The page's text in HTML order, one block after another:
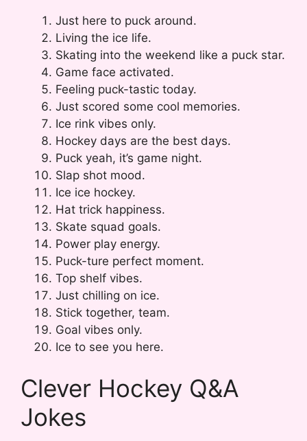
Just here to puck around.
Living the ice life.
Skating into the weekend like a puck star.
Game face activated.
Feeling puck-tastic today.
Just scored some cool memories.
Ice rink vibes only.
Hockey days are the best days.
Puck yeah, it’s game night.
Slap shot mood.
Ice ice hockey.
Hat trick happiness.
Skate squad goals.
Power play energy.
Puck-ture perfect moment.
Top shelf vibes.
Just chilling on ice.
Stick together, team.
Goal vibes only.
Ice to see you here.
Clever Hockey Q&A
Jokes